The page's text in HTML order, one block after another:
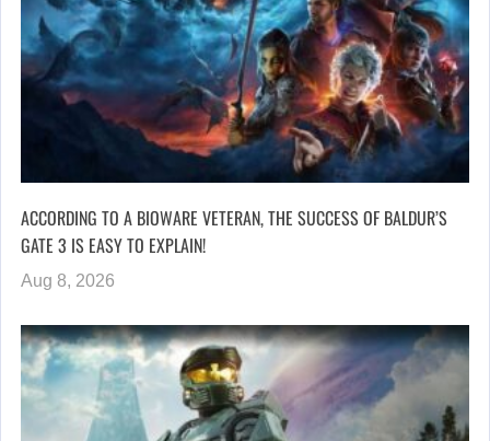
ACCORDING TO A BIOWARE VETERAN, THE SUCCESS OF BALDUR’S
GATE 3 IS EASY TO EXPLAIN!
Aug 8, 2026